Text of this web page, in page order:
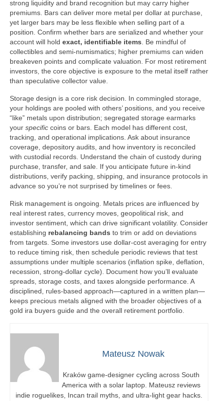
strong liquidity and brand recognition but may carry higher
premiums. Bars can deliver more metal per dollar at purchase,
yet larger bars may be less flexible when selling part of a
position. Confirm whether bars are serialized and whether your
account will hold exact, identifiable items. Be mindful of
collectibles and semi-numismatics; higher premiums can widen
breakeven points and complicate valuation. For most retirement
investors, the core objective is exposure to the metal itself rather
than speculative collector value.
Storage design is a core risk decision. In commingled storage,
your holdings are pooled with others’ positions, and you receive
“like” metals upon distribution; segregated storage earmarks
your specific coins or bars. Each model has different cost,
tracking, and operational implications. Ask about insurance
coverage, depository audits, and how inventory is reconciled
with custodial records. Understand the chain of custody during
purchase, transfer, and sale. If you anticipate future in-kind
distributions, verify packing, shipping, and insurance protocols in
advance so you’re not surprised by timelines or fees.
Risk management is ongoing. Metals prices are influenced by
real interest rates, currency moves, geopolitical risk, and
investor sentiment, which can drive significant volatility. Consider
establishing rebalancing bands to trim or add on deviations
from targets. Some investors use dollar-cost averaging for entry
to reduce timing risk, then schedule periodic reviews that test
assumptions under multiple scenarios (inflation spike, deflation,
recession, strong-dollar cycle). Document how you’ll evaluate
spreads, storage costs, and taxes alongside performance. A
disciplined, rules-based approach—captured in a written plan—
keeps precious metals aligned with the broader objectives of a
gold ira buyers guide and the overall retirement portfolio.
Mateusz Nowak
Kraków game-designer cycling across South
America with a solar laptop. Mateusz reviews
indie roguelikes, Incan trail myths, and ultra-light gear hacks.